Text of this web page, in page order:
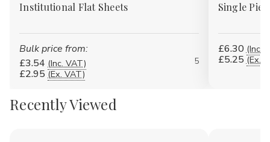
Institutional Flat Sheets
Bulk price from:
£3.54 (Inc. VAT)
£2.95 (Ex. VAT)
5
Single
£6.30 (Inc.
£5.25 (Ex.
Recently Viewed